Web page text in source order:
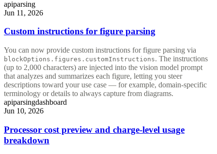
apiparsing
Jun 11, 2026
Custom instructions for figure parsing
You can now provide custom instructions for figure parsing via
blockOptions.figures.customInstructions. The instructions
(up to 2,000 characters) are injected into the vision model prompt
that analyzes and summarizes each figure, letting you steer
descriptions toward your use case — for example, domain-specific
terminology or details to always capture from diagrams.
apiparsingdashboard
Jun 10, 2026
Processor cost preview and charge-level usage
breakdown